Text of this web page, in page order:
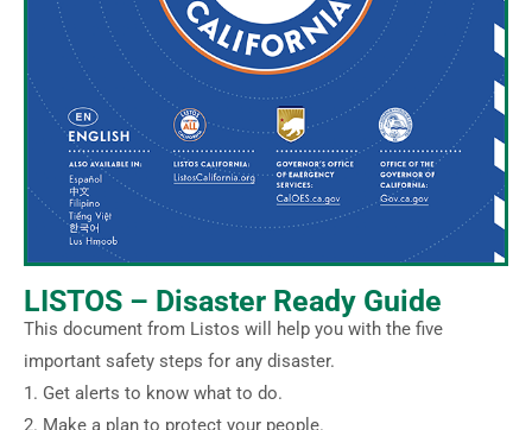
LISTOS – Disaster Ready Guide
This document from Listos will help you with the five
important safety steps for any disaster.
1. Get alerts to know what to do.
2. Make a plan to protect your people.